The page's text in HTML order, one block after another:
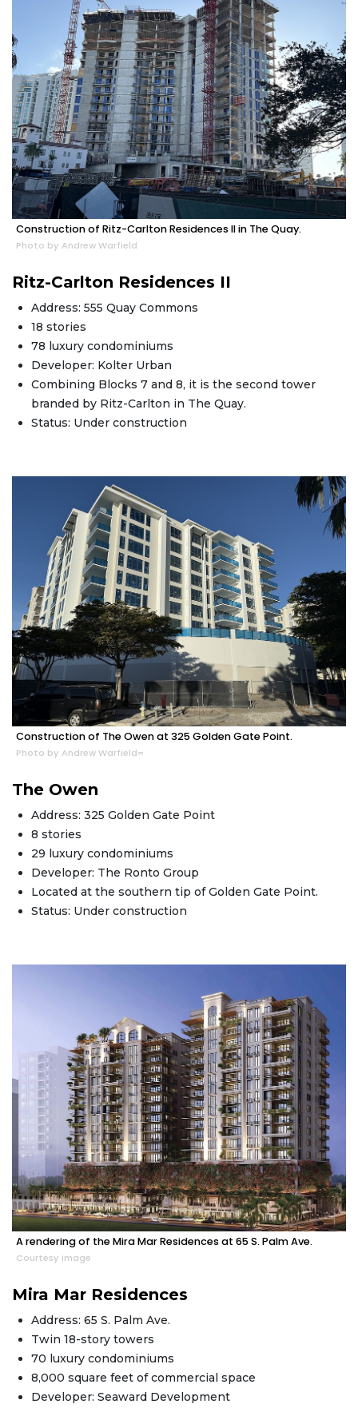
Construction of Ritz-Carlton Residences II in The Quay.
Photo by Andrew Warfield
Ritz-Carlton Residences II
Address: 555 Quay Commons
18 stories
78 luxury condominiums
Developer: Kolter Urban
Combining Blocks 7 and 8, it is the second tower
branded by Ritz-Carlton in The Quay.
Status: Under construction
Construction of The Owen at 325 Golden Gate Point.
Photo by Andrew Warfield=
The Owen
Address: 325 Golden Gate Point
8 stories
29 luxury condominiums
Developer: The Ronto Group
Located at the southern tip of Golden Gate Point.
Status: Under construction
A rendering of the Mira Mar Residences at 65 S. Palm Ave.
Courtesy image
Mira Mar Residences
Address: 65 S. Palm Ave.
Twin 18-story towers
70 luxury condominiums
8,000 square feet of commercial space
Developer: Seaward Development